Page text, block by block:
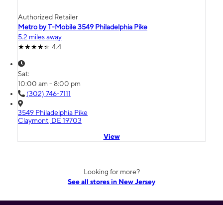
Authorized Retailer
Metro by T-Mobile 3549 Philadelphia Pike
5.2 miles away
4.4
Sat:
10:00 am - 8:00 pm
(302) 746-7111
3549 Philadelphia Pike
Claymont, DE 19703
View
Looking for more?
See all stores in New Jersey